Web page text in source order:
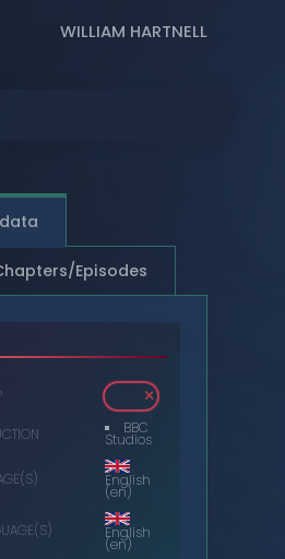
DIGITAL
VINYL RECORDS
WILLIAM HARTNELL
BBC
Studios
English
(en)
English
(en)
Episodes